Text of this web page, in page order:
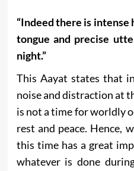
“Indeed there is intense
tongue and precise
night.”
This Aayat states that
noise and distraction at
is not a time for worldly
rest and peace. Hence,
this time has a great
whatever is done